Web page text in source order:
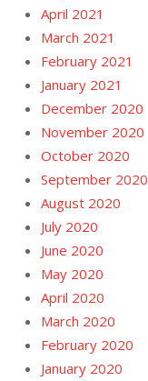
April 2021
March 2021
February 2021
January 2021
December 2020
November 2020
October 2020
September 2020
August 2020
July 2020
June 2020
May 2020
April 2020
March 2020
February 2020
January 2020